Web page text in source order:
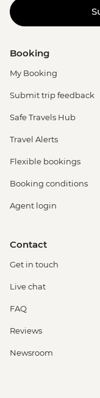
Booking
My Booking
Submit trip feedback
Safe Travels Hub
Travel Alerts
Flexible bookings
Booking conditions
Agent login
Contact
Get in touch
Live chat
FAQ
Reviews
Newsroom